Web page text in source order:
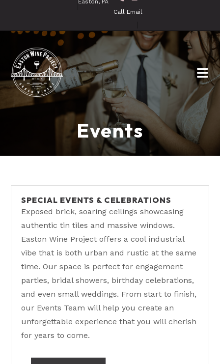
Easton, PA
Call Email
Events
SPECIAL EVENTS & CELEBRATIONS
Exposed brick, soaring ceilings showcasing
authentic tin tiles and massive windows.
Easton Wine Project offers a cool industrial
vibe that is both urban and rustic at the same
time. Our space is perfect for engagement
parties, bridal showers, birthday celebrations,
and even small weddings. From start to finish,
our Events Team will help you create an
unforgettable experience that you will cherish
for years to come.